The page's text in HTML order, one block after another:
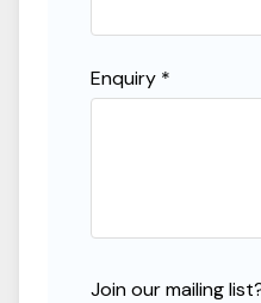
Enquiry *
Join our mailing